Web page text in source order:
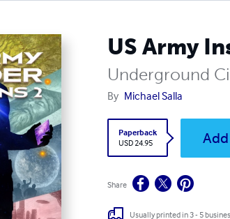
US Army
Underground
By Michael Salla
Paperback
USD 24.95
Share
Usually printed in 3 - 5